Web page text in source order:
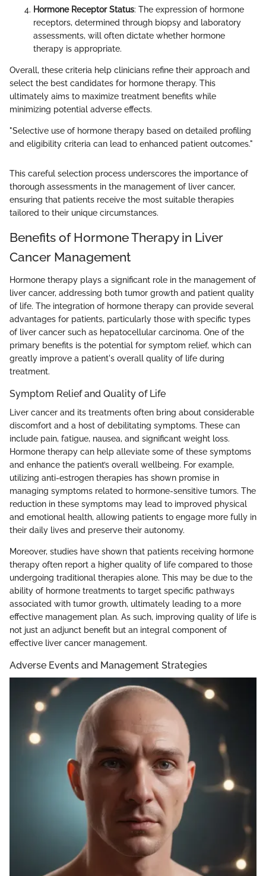
Hormone Receptor Status: The expression of hormone
receptors, determined through biopsy and laboratory
assessments, will often dictate whether hormone
therapy is appropriate.
Overall, these criteria help clinicians refine their approach and
select the best candidates for hormone therapy. This
ultimately aims to maximize treatment benefits while
minimizing potential adverse effects.
"Selective use of hormone therapy based on detailed profiling
and eligibility criteria can lead to enhanced patient outcomes."
This careful selection process underscores the importance of
thorough assessments in the management of liver cancer,
ensuring that patients receive the most suitable therapies
tailored to their unique circumstances.
Benefits of Hormone Therapy in Liver
Cancer Management
Hormone therapy plays a significant role in the management of
liver cancer, addressing both tumor growth and patient quality
of life. The integration of hormone therapy can provide several
advantages for patients, particularly those with specific types
of liver cancer such as hepatocellular carcinoma. One of the
primary benefits is the potential for symptom relief, which can
greatly improve a patient's overall quality of life during
treatment.
Symptom Relief and Quality of Life
Liver cancer and its treatments often bring about considerable
discomfort and a host of debilitating symptoms. These can
include pain, fatigue, nausea, and significant weight loss.
Hormone therapy can help alleviate some of these symptoms
and enhance the patient’s overall wellbeing. For example,
utilizing anti-estrogen therapies has shown promise in
managing symptoms related to hormone-sensitive tumors. The
reduction in these symptoms may lead to improved physical
and emotional health, allowing patients to engage more fully in
their daily lives and preserve their autonomy.
Moreover, studies have shown that patients receiving hormone
therapy often report a higher quality of life compared to those
undergoing traditional therapies alone. This may be due to the
ability of hormone treatments to target specific pathways
associated with tumor growth, ultimately leading to a more
effective management plan. As such, improving quality of life is
not just an adjunct benefit but an integral component of
effective liver cancer management.
Adverse Events and Management Strategies